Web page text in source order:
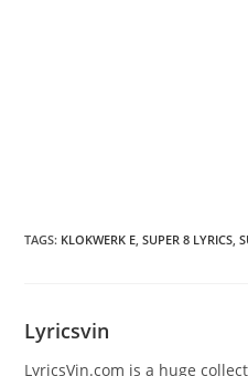
TAGS: KLOKWERK E, SUPER 8 LYRICS,
Lyricsvin
LyricsVin.com is a huge